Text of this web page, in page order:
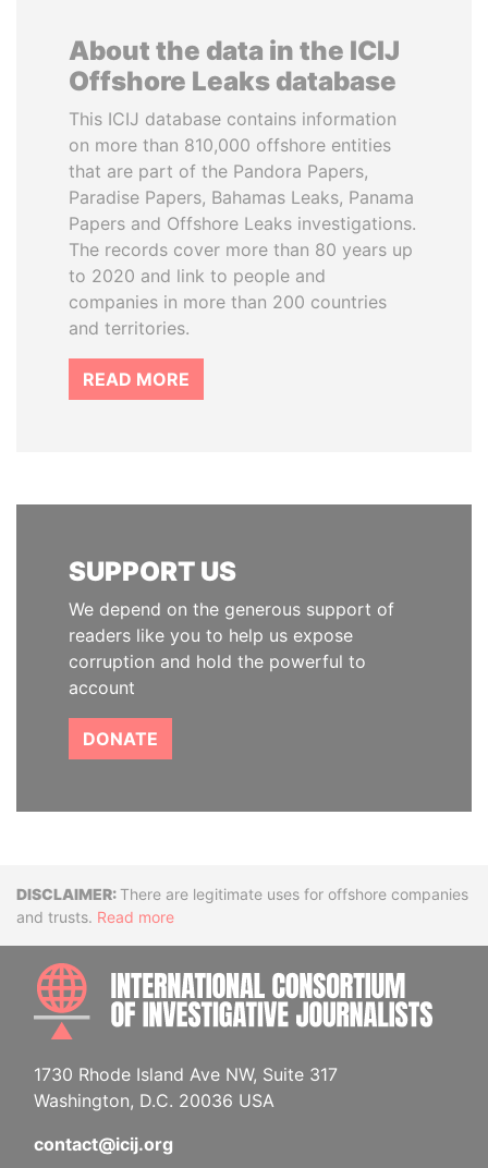
About the data in the ICIJ
Offshore Leaks database
This ICIJ database contains information
on more than 810,000 offshore entities
that are part of the Pandora Papers,
Paradise Papers, Bahamas Leaks, Panama
Papers and Offshore Leaks investigations.
The records cover more than 80 years up
to 2020 and link to people and
companies in more than 200 countries
and territories.
READ MORE
SUPPORT US
We depend on the generous support of
readers like you to help us expose
corruption and hold the powerful to
account
DONATE
DisclaimerThere are legitimate uses for offshore companies
and trusts. Read more
1730 Rhode Island Ave NW, Suite 317
Washington, D.C. 20036 USA
contact@icij.org